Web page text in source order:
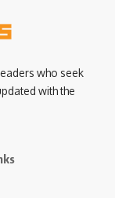
who seek
with the